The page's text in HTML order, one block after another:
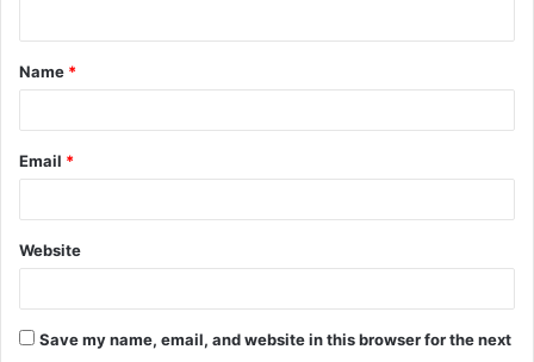
t
*
Name *
Email *
Website
Save my name, email, and website in this browser for the next